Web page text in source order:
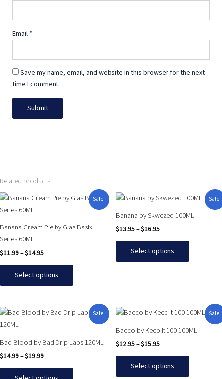
Email *
Save my name, email, and website in this browser for the next
time I comment.
Related products
Sale!
Banana Cream Pie by Glas Basix
Series 60ML
$11.99–$14.95
Price
$14.95
Select options
This
product
multiple
variants.
The
options
chosen
on
the
product
page
Sale!
Banana by Skwezed 100ML
$13.95–$16.95
Price
$13.95
$16.95
Select options
This
has
multiple
variants.
chosen
on
the
product
Sale!
Bad Blood by Bad Drip Labs 120ML
$14.99–$19.99
Price
range:
$19.99
This
product
multiple
variants.
The
Sale!
Bacco by Keep It 100 100ML
$12.95–$15.95
Price
range:
$12.95
through
$15.95
Select options
This
has
multiple
variants.